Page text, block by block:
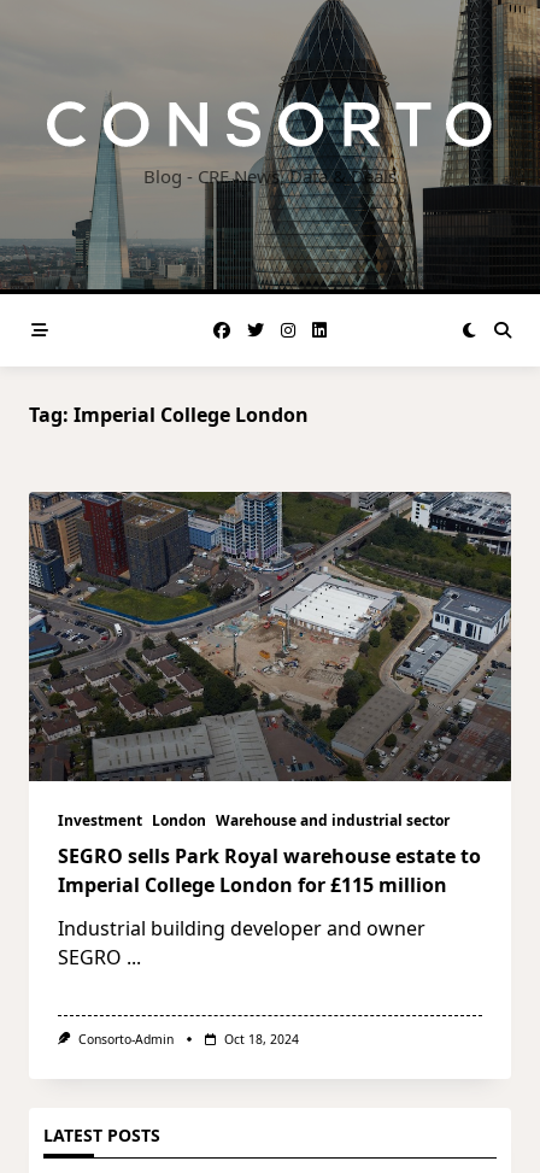
Blog - CRE News, Data & Deals
Tag: Imperial College London
Investment London Warehouse and industrial sector
SEGRO sells Park Royal warehouse estate to
Imperial College London for £115 million
Industrial building developer and owner
SEGRO ...
Consorto-Admin Oct 18, 2024
LATEST POSTS